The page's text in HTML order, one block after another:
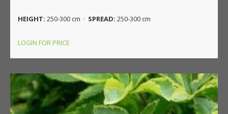
HEIGHT: 250-300 cm · SPREAD: 250-300 cm
LOGIN FOR PRICE